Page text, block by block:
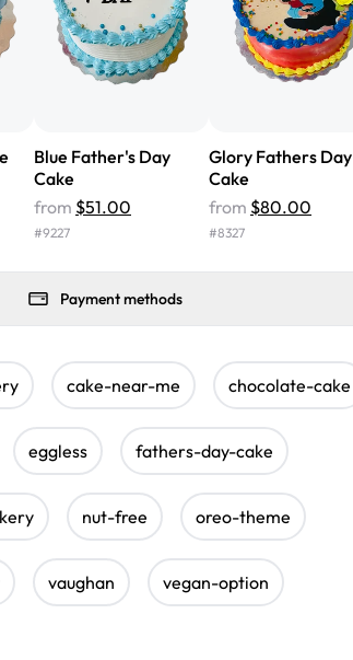
❤️"-Angela
Blue Father's Day
Cake
from $51.00
#9227
Glory Fathers Day
Cake
from $80.00
#8327
Payment methods
cake-near-me chocolate-cake
eggless fathers-day-cake
nut-free oreo-theme
vaughan vegan-option